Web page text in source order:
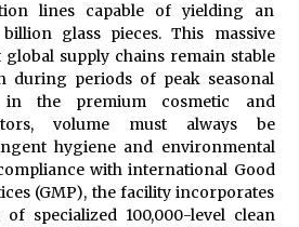
lines capable of yielding an
glass pieces. This massive
global supply chains remain stable
during periods of peak seasonal
in the premium cosmetic and
volume must always be
hygiene and environmental
with international Good
(GMP), the facility incorporates
of specialized 100,000-level clean